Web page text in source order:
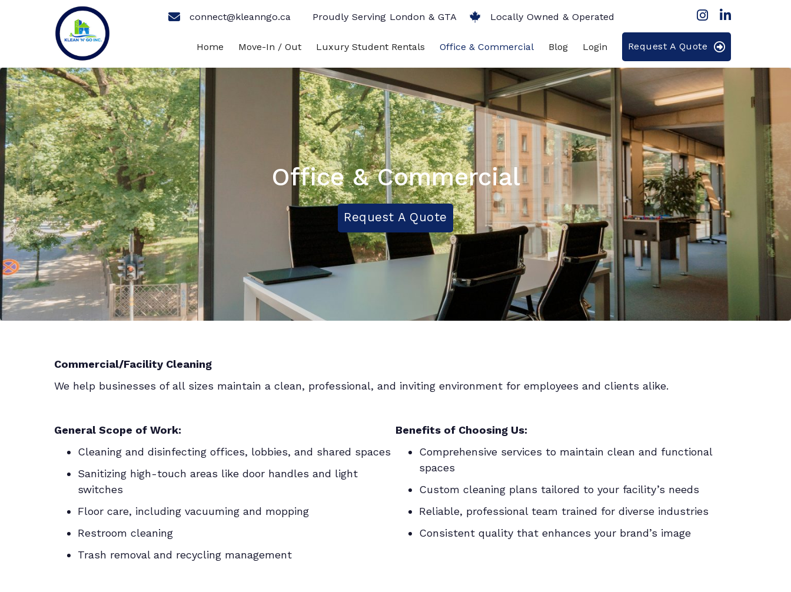
connect@kleanngo.ca Proudly Serving London & GTA Locally Owned & Operated
Home Move-In / Out Luxury Student Rentals Office & Commercial Blog Login Request A Quote
Office & Commercial
Request A Quote
Commercial/Facility Cleaning
We help businesses of all sizes maintain a clean, professional, and inviting environment for employees and clients alike.
General Scope of Work:
Cleaning and disinfecting offices, lobbies, and shared spaces
Sanitizing high-touch areas like door handles and light
switches
Floor care, including vacuuming and mopping
Restroom cleaning
Trash removal and recycling management
Benefits of Choosing Us:
Comprehensive services to maintain clean and functional
spaces
Custom cleaning plans tailored to your facility’s needs
Reliable, professional team trained for diverse industries
Consistent quality that enhances your brand’s image